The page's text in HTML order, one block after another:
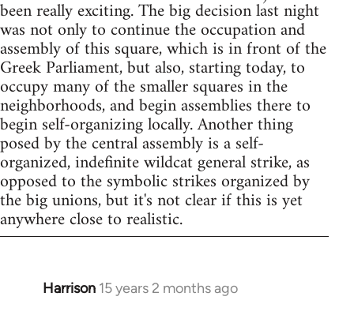
been really exciting. The big decision last night
was not only to continue the occupation and
assembly of this square, which is in front of the
Greek Parliament, but also, starting today, to
occupy many of the smaller squares in the
neighborhoods, and begin assemblies there to
begin self-organizing locally. Another thing
posed by the central assembly is a self-
organized, indefinite wildcat general strike, as
opposed to the symbolic strikes organized by
the big unions, but it's not clear if this is yet
anywhere close to realistic.
Harrison 15 years 2 months ago
In